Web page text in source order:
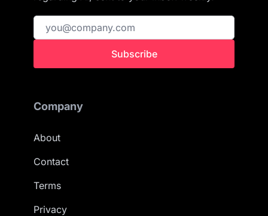
Subscribe
Company
About
Contact
Terms
Privacy